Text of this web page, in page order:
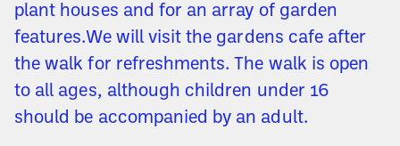
plant houses and for an array of garden
features.We will visit the gardens cafe after
the walk for refreshments. The walk is open
to all ages, although children under 16
should be accompanied by an adult.